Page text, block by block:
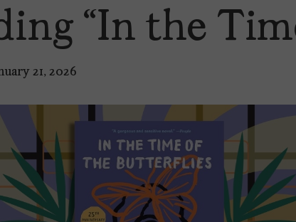
“In the
21, 2026